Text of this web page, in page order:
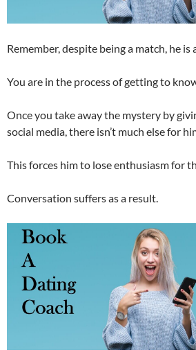
Remember, despite being a match, he is
You are in the process of getting to
Once you take away the mystery by
social media, there isn’t much else for
This forces him to lose enthusiasm for
Conversation suffers as a result.